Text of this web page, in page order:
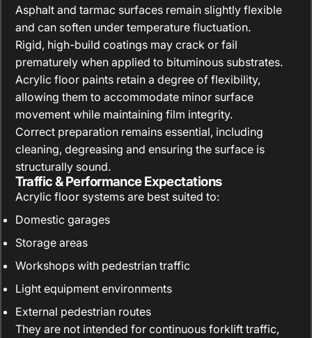
Asphalt and tarmac surfaces remain slightly flexible
and can soften under temperature fluctuation.
Rigid, high-build coatings may crack or fail
prematurely when applied to bituminous substrates.
Acrylic floor paints retain a degree of flexibility,
allowing them to accommodate minor surface
movement while maintaining film integrity.
Correct preparation remains essential, including
cleaning, degreasing and ensuring the surface is
structurally sound.
Traffic & Performance Expectations
Acrylic floor systems are best suited to:
Domestic garages
Storage areas
Workshops with pedestrian traffic
Light equipment environments
External pedestrian routes
They are not intended for continuous forklift traffic,